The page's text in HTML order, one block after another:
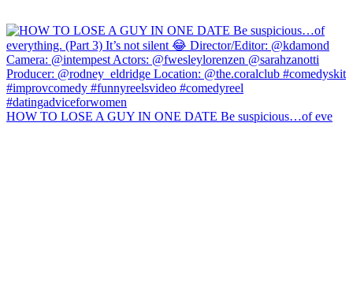
HOW TO LOSE A GUY IN ONE DATE Be suspicious…of eve